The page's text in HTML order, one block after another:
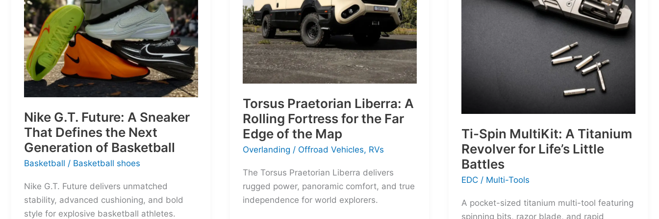
Torsus Praetorian Liberra: A
Rolling Fortress for the Far
Edge of the Map
Overlanding / Offroad Vehicles, RVs
The Torsus Praetorian Liberra delivers
rugged power, panoramic comfort, and true
independence for world explorers.
Nike G.T. Future: A Sneaker
That Defines the Next
Generation of Basketball
Basketball / Basketball shoes
Nike G.T. Future delivers unmatched
stability, advanced cushioning, and bold
style for explosive basketball athletes.
Ti-Spin MultiKit: A Titanium
Revolver for Life’s Little
Battles
EDC/ Multi-Tools
A pocket-sized titanium multi-tool featuring
spinning bits, razor blade, and rapid